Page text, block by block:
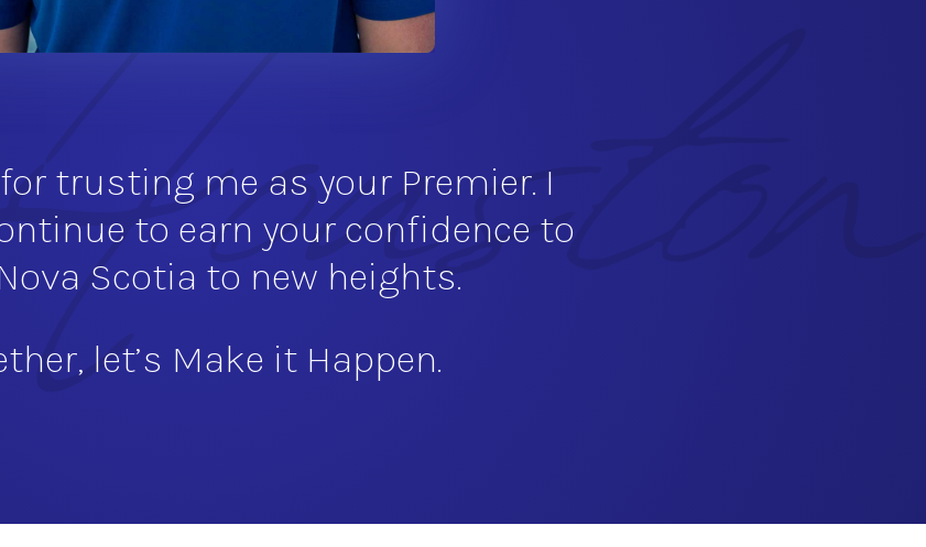
trusting me as your Premier. I
to earn your confidence to
Scotia to new heights.
let’s Make it Happen.